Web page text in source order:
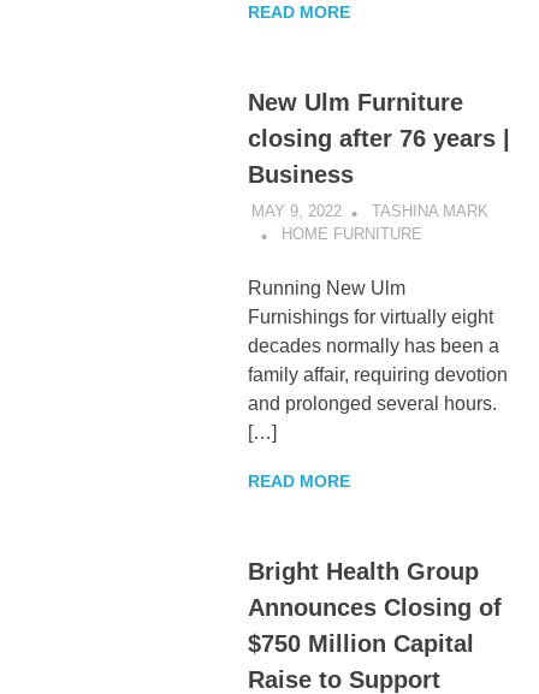
READ MORE
New Ulm Furniture
closing after 76 years |
Business
MAY 9, 2022
TASHINA MARK
HOME FURNITURE
Running New Ulm
Furnishings for virtually eight
decades normally has been a
family affair, requiring devotion
and prolonged several hours.
[…]
READ MORE
Bright Health Group
Announces Closing of
$750 Million Capital
Raise to Support